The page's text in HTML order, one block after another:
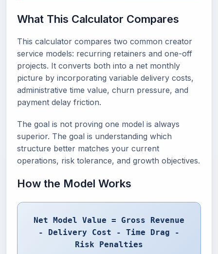
What This Calculator Compares
This calculator compares two common creator
service models: recurring retainers and one-off
projects. It converts both into a net monthly
picture by incorporating variable delivery costs,
administrative time value, churn pressure, and
payment delay friction.
The goal is not proving one model is always
superior. The goal is understanding which
structure better matches your current
operations, risk tolerance, and growth objectives.
How the Model Works
Net Model Value = Gross Revenue
- Delivery Cost - Time Drag -
Risk Penalties